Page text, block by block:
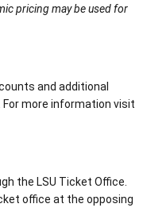
pricing may be used for
and additional
more information visit
the LSU Ticket Office.
office at the opposing